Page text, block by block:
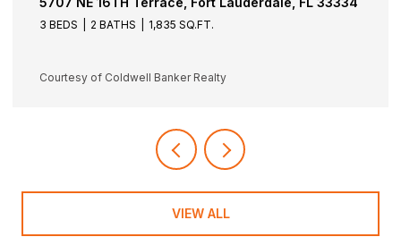
3 BEDS 3 BATHS
Courtesy of Coldwell Banker Realty
VIEW ALL